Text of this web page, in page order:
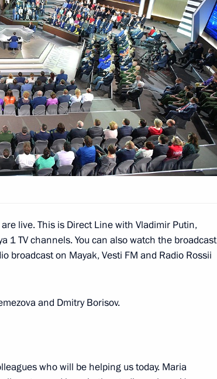
6
van Beurden 4
Brazil Michel Temer 1
live. This is Direct Line with Vladimir Putin,
1 TV channels. You can also watch the broadcast
broadcast on Mayak, Vesti FM and Radio Rossii
and Dmitry Borisov.
who will be helping us today. Maria